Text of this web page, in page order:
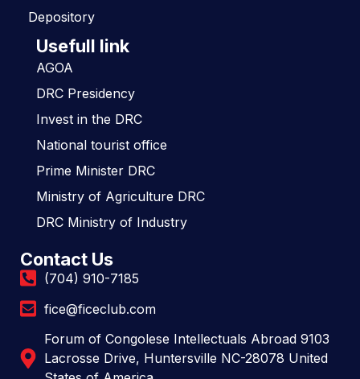
Depository
Usefull link
AGOA
DRC Presidency
Invest in the DRC
National tourist office
Prime Minister DRC
Ministry of Agriculture DRC
DRC Ministry of Industry
Contact Us
(704) 910-7185
fice@ficeclub.com
Forum of Congolese Intellectuals Abroad 9103
Lacrosse Drive, Huntersville NC-28078 United